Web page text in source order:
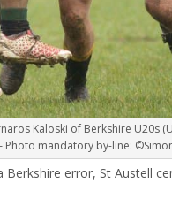
Kaloski of Berkshire U20s
Photo mandatory by-line:
error, St Austell